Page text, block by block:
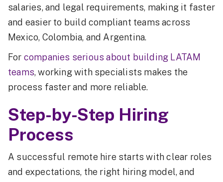
salaries, and legal requirements, making it faster
and easier to build compliant teams across
Mexico, Colombia, and Argentina.
For companies serious about building LATAM
teams, working with specialists makes the
process faster and more reliable.
Step-by-Step Hiring
Process
A successful remote hire starts with clear roles
and expectations, the right hiring model, and